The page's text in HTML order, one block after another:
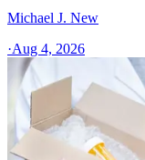
Michael J. New
·Aug 4, 2026